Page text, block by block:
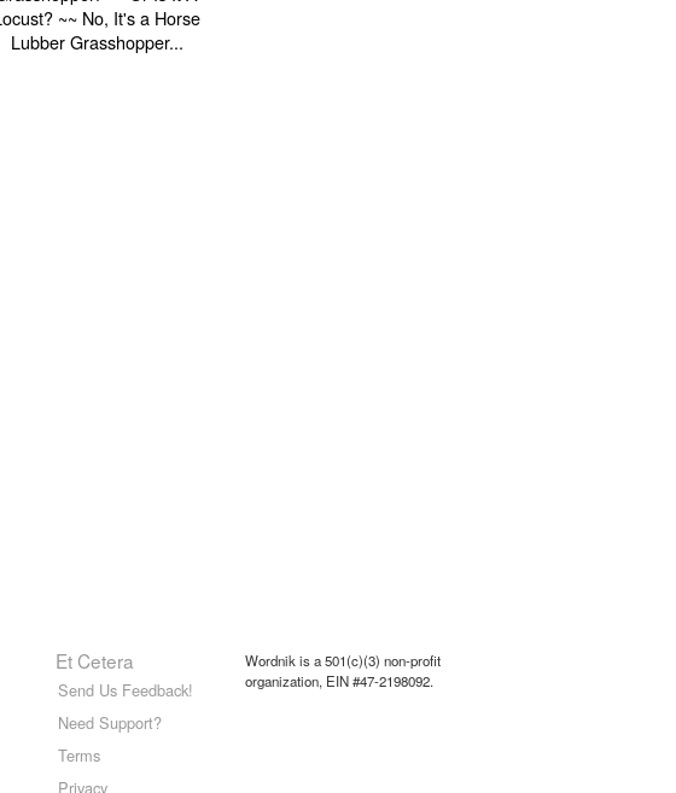
Et Cetera
Send Us Feedback!
Need Support?
Terms
Privacy
Wordnik is a 501(c)(3) non-profit
organization, EIN #47-2198092.